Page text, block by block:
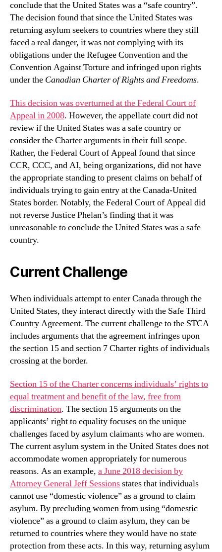
conclude that the United States was a “safe country”.
The decision found that since the United States was
returning asylum seekers to countries where they still
faced a real danger, it was not complying with its
obligations under the Refugee Convention and the
Convention Against Torture and infringed upon rights
under the Canadian Charter of Rights and Freedoms.
This decision was overturned at the Federal Court of
Appeal in 2008. However, the appellate court did not
review if the United States was a safe country or
consider the Charter arguments in their full scope.
Rather, the Federal Court of Appeal found that since
CCR, CCC, and AI, being organizations, did not have
the appropriate standing to present claims on behalf of
individuals trying to gain entry at the Canada-United
States border. Notably, the Federal Court of Appeal did
not reverse Justice Phelan’s finding that it was
unreasonable to conclude the United States was a safe
country.
Current Challenge
When individuals attempt to enter Canada through the
United States, they interact directly with the Safe Third
Country Agreement. The current challenge to the STCA
includes arguments that the agreement infringes upon
the section 15 and section 7 Charter rights of individuals
crossing at the border.
Section 15 of the Charter concerns individuals’ rights to
equal treatment and benefit of the law, free from
discrimination. The section 15 arguments on the
applicants’ right to equality focuses on the unique
challenges faced by asylum claimants who are women.
The current asylum system in the United States does not
accommodate women appropriately for numerous
reasons. As an example, a June 2018 decision by
Attorney General Jeff Sessionsstates that individuals
cannot use “domestic violence” as a ground to claim
asylum. By precluding women from using “domestic
violence” as a ground to claim asylum, they can be
returned to countries where they would have no state
protection from these acts. In this way, returning asylum